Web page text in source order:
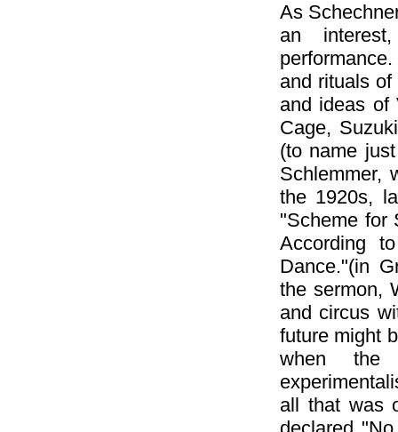
As
an
and rituals
and ideas of
Cage,
(to name
Schlemmer,
the 1920s,
"Scheme for
According
Dance."(in
the sermon,
and circus
future might
when the
all that was